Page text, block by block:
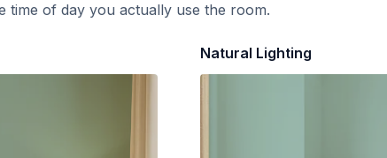
time of day you actually use the room.
Natural Lighting